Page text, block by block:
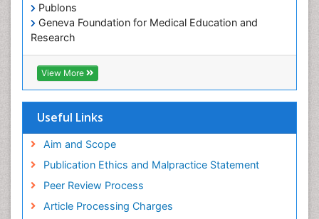
Publons
Geneva Foundation for Medical Education and
Research
Euro Pub
ICMJE
View More
Useful Links
Aim and Scope
Publication Ethics and Malpractice Statement
Peer Review Process
Article Processing Charges
Drug Addiction Treatment
Drug Rehabilitation
Drug abuse
Drug effect
End of Life Care
End-of-Life Communication